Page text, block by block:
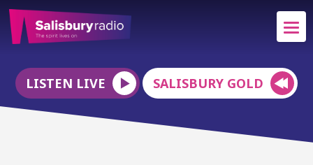
LISTEN LIVE SALISBURY GOLD